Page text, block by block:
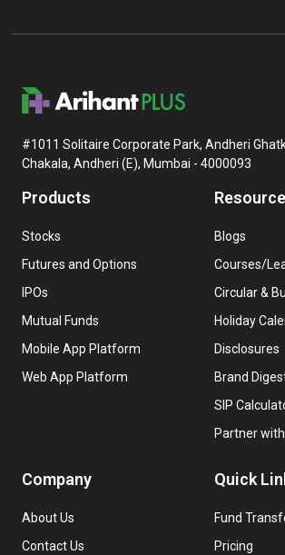
#1011 Solitaire Corporate Park, Andheri
Chakala, Andheri (E), Mumbai - 4000093
Products
Stocks
Futures and Options
IPOs
Mutual Funds
Mobile App Platform
Web App Platform
Blogs
Courses/
Circular &
Holiday
Disclosures
Brand
SIP
Partner
Company
About Us
Contact Us
Quick
Fund
Pricing